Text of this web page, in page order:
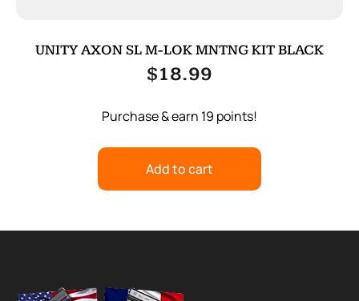
UNITY AXON SL M-LOK MNTNG KIT BLACK
$18.99
Purchase & earn 19 points!
Add to cart